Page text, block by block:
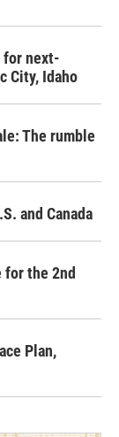
for next-
City, Idaho
The rumble
and Canada
for the 2nd
Plan,